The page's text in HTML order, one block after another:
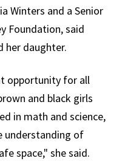
Winters and a Senior
Foundation, said
her daughter.
opportunity for all
and black girls
in math and science,
understanding of
space," she said.